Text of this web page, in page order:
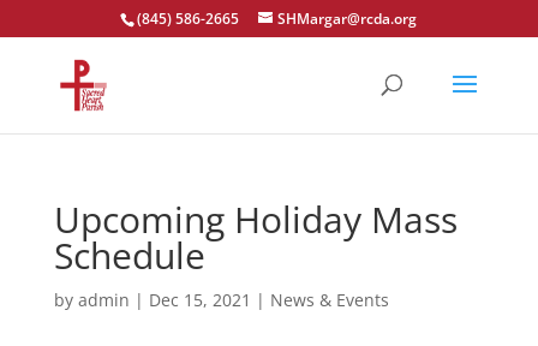
Open toolbar
(845) 586-2665 SHMargar@rcda.org
Upcoming Holiday Mass
Schedule
by admin | Dec 15, 2021 | News & Events